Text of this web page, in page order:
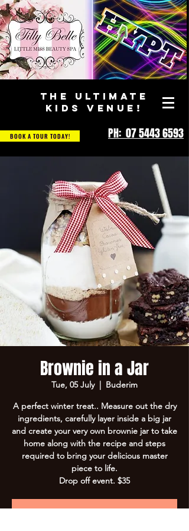
THE ULTIMATE
KIDS VENUE!
BOOK A TOUR TODAY! PH: 07 5443 6593
Brownie in a Jar
Tue, 05 July
  |
Buderim
A perfect winter treat.. Measure out the dry
ingredients, carefully layer inside a big jar
and create your very own brownie jar to take
home along with the recipe and steps
required to bring your delicious master
piece to life.
Drop off event. $35